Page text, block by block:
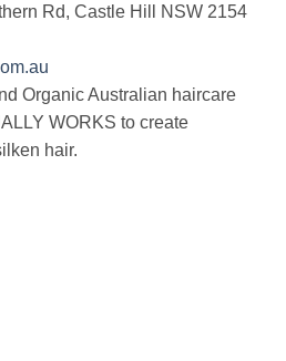
Rd, Castle Hill NSW 2154
Organic Australian haircare
WORKS to create
hair.